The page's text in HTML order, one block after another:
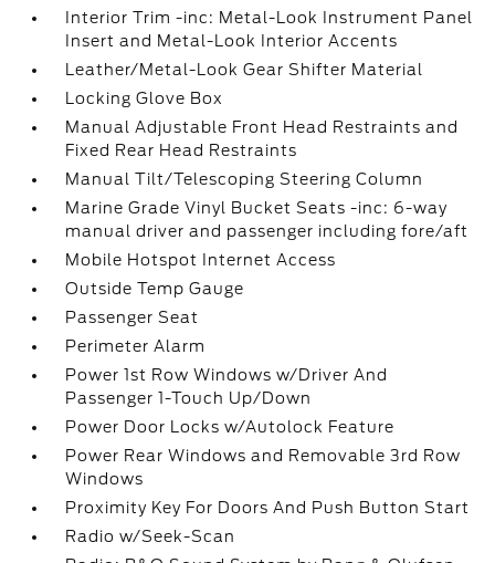
Interior Trim -inc: Metal-Look Instrument Panel
Insert and Metal-Look Interior Accents
Leather/Metal-Look Gear Shifter Material
Locking Glove Box
Manual Adjustable Front Head Restraints and
Fixed Rear Head Restraints
Manual Tilt/Telescoping Steering Column
Marine Grade Vinyl Bucket Seats -inc: 6-way
manual driver and passenger including fore/aft
Mobile Hotspot Internet Access
Outside Temp Gauge
Passenger Seat
Perimeter Alarm
Power 1st Row Windows w/Driver And
Passenger 1-Touch Up/Down
Power Door Locks w/Autolock Feature
Power Rear Windows and Removable 3rd Row
Windows
Proximity Key For Doors And Push Button Start
Radio w/Seek-Scan